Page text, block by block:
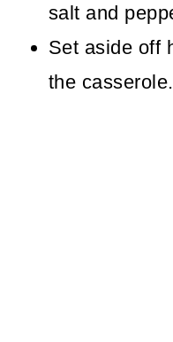
salt and
Set aside off
the casserole.